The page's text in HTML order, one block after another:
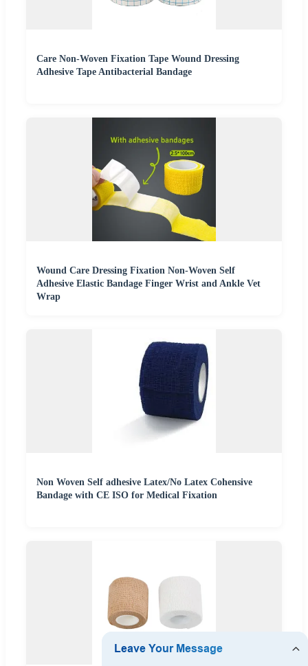
Care Non-Woven Fixation Tape Wound Dressing
Adhesive Tape Antibacterial Bandage
Wound Care Dressing Fixation Non-Woven Self
Adhesive Elastic Bandage Finger Wrist and Ankle Vet
Wrap
Non Woven Self adhesive Latex/No Latex Cohensive
Bandage with CE ISO for Medical Fixation